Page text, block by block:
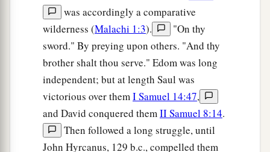
was accordingly a comparative
wilderness (Malachi 1:3).
"On thy
sword." By preying upon others. "And thy
brother shalt thou serve." Edom was long
independent; but at length Saul was
victorious over themI Samuel 14:47,
and David conquered themII Samuel 8:14.
Then followed a long struggle, until
John Hyrcanus, 129 b.c., compelled them